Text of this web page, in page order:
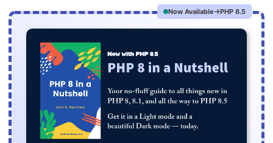
Now Available PHP 8.5